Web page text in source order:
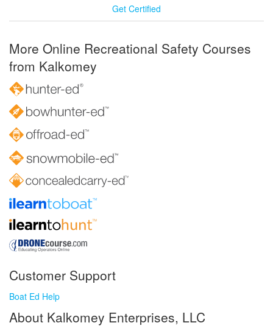
Get Certified
More Online Recreational Safety Courses
from Kalkomey
Customer Support
Boat Ed Help
About Kalkomey Enterprises, LLC